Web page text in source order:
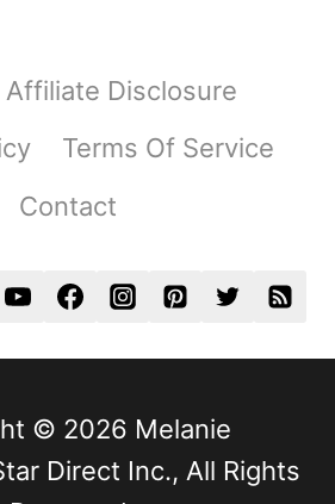
Affiliate Disclosure
Terms Of Service
Contact
© 2026 Melanie
Direct Inc., All Rights